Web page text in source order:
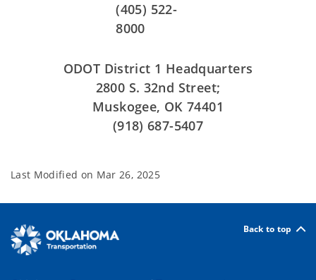
(405) 522-
8000
ODOT District 1 Headquarters
2800 S. 32nd Street;
Muskogee, OK 74401
(918) 687-5407
Last Modified on Mar 26, 2025
Back to top